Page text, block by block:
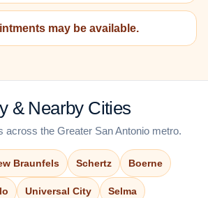
may be available.
& Nearby Cities
across the Greater San Antonio metro.
Braunfels Schertz Boerne
Universal City Selma